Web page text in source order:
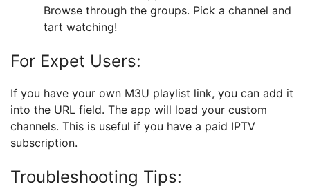
Browse through the groups. Pick a channel and
tart watching!
For Expet Users:
If you have your own M3U playlist link, you can add it
into the URL field. The app will load your custom
channels. This is useful if you have a paid IPTV
subscription.
Troubleshooting Tips: